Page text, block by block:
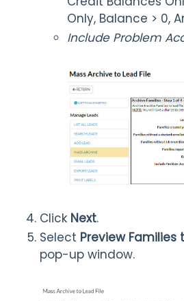
Only, Balance > 0,
Include Problem
Click Next.
Select Preview Families
pop-up window.